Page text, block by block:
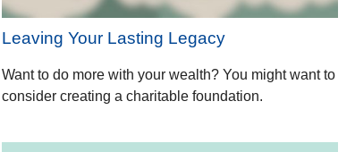
Leaving Your Lasting Legacy
Want to do more with your wealth? You might want to
consider creating a charitable foundation.